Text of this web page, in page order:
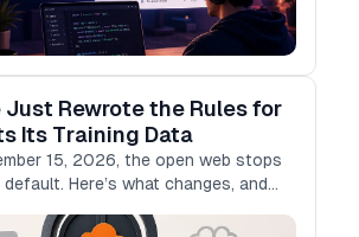
Rewrote the Rules for
Its Training Data
15, 2026, the open web stops
Here’s what changes, and
you build with LLMs.